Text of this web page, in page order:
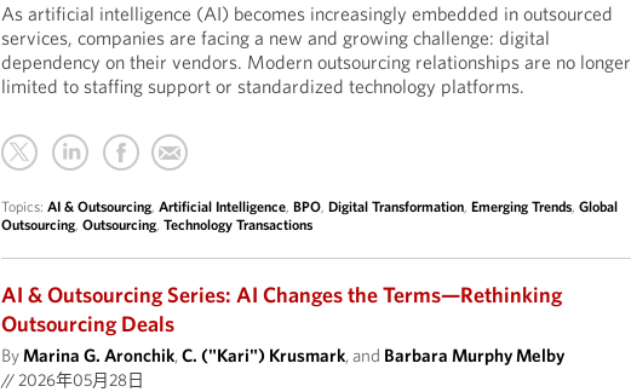
As artificial intelligence (AI) becomes increasingly embedded in outsourced
services, companies are facing a new and growing challenge: digital
dependency on their vendors. Modern outsourcing relationships are no longer
limited to staffing support or standardized technology platforms.
Topics:AI & Outsourcing,Artificial Intelligence,BPO,Digital Transformation,Emerging Trends,Global
Outsourcing,Outsourcing,Technology Transactions
AI & Outsourcing Series: AI Changes the Terms—Rethinking
Outsourcing Deals
ByMarina G. Aronchik,C. ("Kari") Krusmark, and Barbara Murphy Melby
//2026年05月28日